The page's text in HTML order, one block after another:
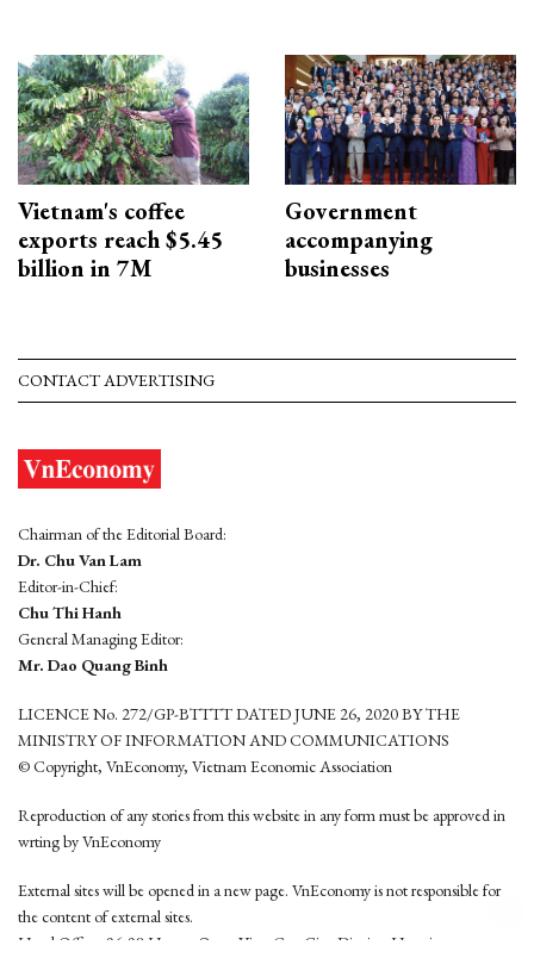
Vietnam's coffee
exports reach $5.45
billion in 7M
Government
accompanying
businesses
CONTACT ADVERTISING
Chairman of the Editorial Board:
Dr. Chu Van Lam
Editor-in-Chief:
Chu Thi Hanh
General Managing Editor:
Mr. Dao Quang Binh
LICENCE No. 272/GP-BTTTT DATED JUNE 26, 2020 BY THE
MINISTRY OF INFORMATION AND COMMUNICATIONS
© Copyright, VnEconomy, Vietnam Economic Association
Reproduction of any stories from this website in any form must be approved in
wrting by VnEconomy
External sites will be opened in a new page. VnEconomy is not responsible for
the content of external sites.
Head Office: 96-98 Hoang Quoc Viet, Cau Giay District, Hanoi